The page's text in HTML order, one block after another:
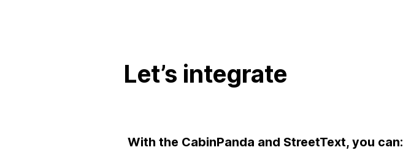
Let’s integrate
With the CabinPanda and StreetText, you can: